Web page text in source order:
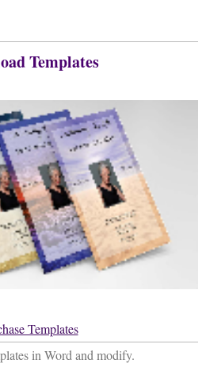
Templates
Templates
in Word and modify.